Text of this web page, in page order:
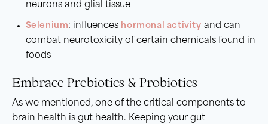
neurons and glial tissue
Selenium: influences hormonal activity and can
combat neurotoxicity of certain chemicals found in
foods
Embrace Prebiotics & Probiotics
As we mentioned, one of the critical components to
brain health is gut health. Keeping your gut